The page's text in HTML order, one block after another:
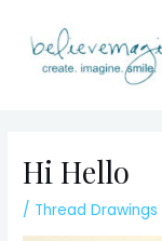
content
Hi Hello
/ Thread Drawings